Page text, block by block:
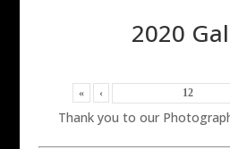
2020
« ‹
Thank you to our